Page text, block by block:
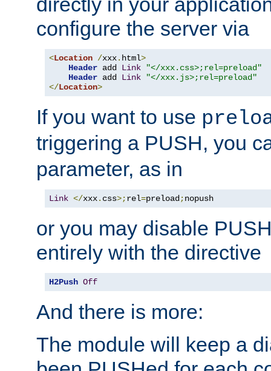
configure the server via
<Location /xxx. html>
Header add Link
"</xxx.css>;rel=preload"
Header add Link
"</xxx.js>;rel=preload"
</Location>
If you want to use
triggering a PUSH, you
parameter, as in
Link </xxx. css>;rel=preload;nopush
or you may disable
entirely with the directive
H2Push Off
And there is more:
The module will keep a